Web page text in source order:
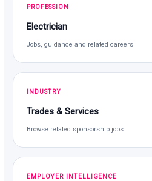
PROFESSION
Electrician
Jobs, guidance and related careers
INDUSTRY
Trades & Services
Browse related sponsorship jobs
EMPLOYER INTELLIGENCE